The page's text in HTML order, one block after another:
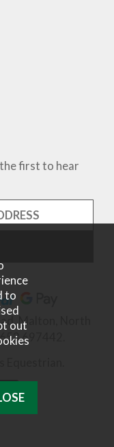
first to hear
Malton, North
697442.
to
out